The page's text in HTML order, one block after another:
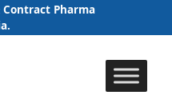
Contract Pharma
Skip
to